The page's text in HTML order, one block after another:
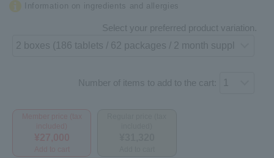
Information on ingredients and allergies
Select your preferred product variation.
Number of items to add to the cart: